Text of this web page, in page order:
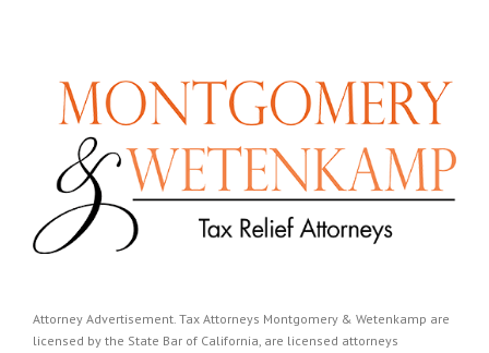
Attorney Advertisement. Tax Attorneys Montgomery & Wetenkamp are
licensed by the State Bar of California, are licensed attorneys